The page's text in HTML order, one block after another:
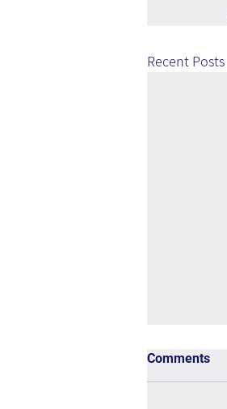
Recent Posts
Comments